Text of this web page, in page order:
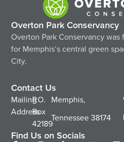
Overton Park Conservancy
Overton Park Conservancy was
for Memphis’s central green
City.
Contact Us
Mailing
Address
P.O.
Box
42189
Memphis,
Tennessee38174
Find Us on Socials